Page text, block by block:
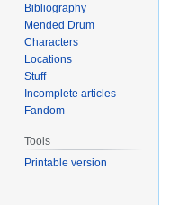
Bibliography
Mended Drum
Characters
Locations
Stuff
Incomplete articles
Fandom
Tools
Printable version